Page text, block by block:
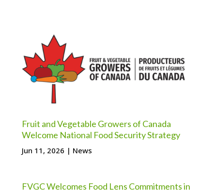
Fruit and Vegetable Growers of Canada
Welcome National Food Security Strategy
Jun 11, 2026 | News
FVGC Welcomes Food Lens Commitments in